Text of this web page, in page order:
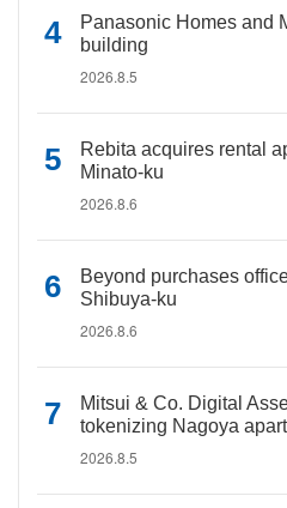
Panasonic Homes and
building
2026.8.5
Rebita acquires rental
Minato-ku
2026.8.6
Beyond purchases
Shibuya-ku
2026.8.6
Mitsui & Co. Digital
tokenizing Nagoya
2026.8.5